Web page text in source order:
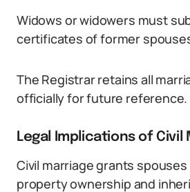
Widows or widowers must
certificates of former
The Registrar retains all
officially for future reference.
Legal Implications of Civil
Civil marriage grants
property ownership and